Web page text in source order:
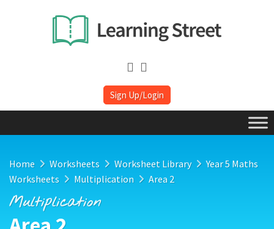
Sign Up/Login
Home Worksheets Worksheet Library
Year 5 Maths
Worksheets
Multiplication Area 2
Multiplication